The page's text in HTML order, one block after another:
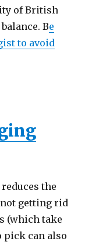
of British
Be
to avoid
the
getting rid
(which take
pick can also